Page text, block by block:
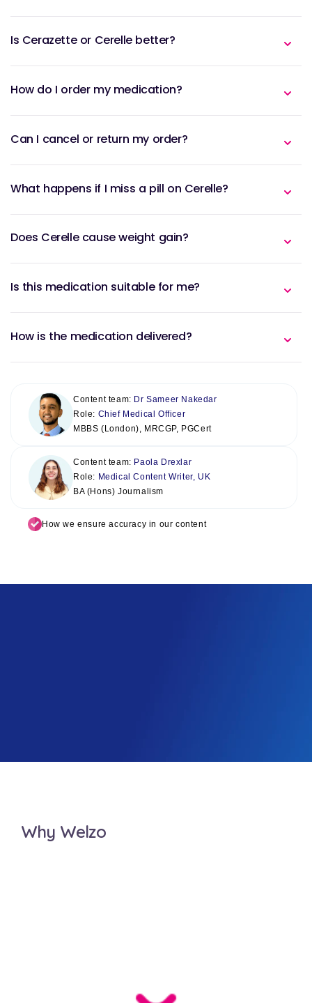
Is Cerazette or Cerelle better?
How do I order my medication?
Can I cancel or return my order?
What happens if I miss a pill on Cerelle?
Does Cerelle cause weight gain?
Is this medication suitable for me?
How is the medication delivered?
Content team: Dr Sameer Nakedar
Role: Chief Medical Officer
MBBS (London), MRCGP, PGCert
Content team: Paola Drexlar
Role: Medical Content Writer, UK
BA (Hons) Journalism
How we ensure accuracy in our content
Why Welzo